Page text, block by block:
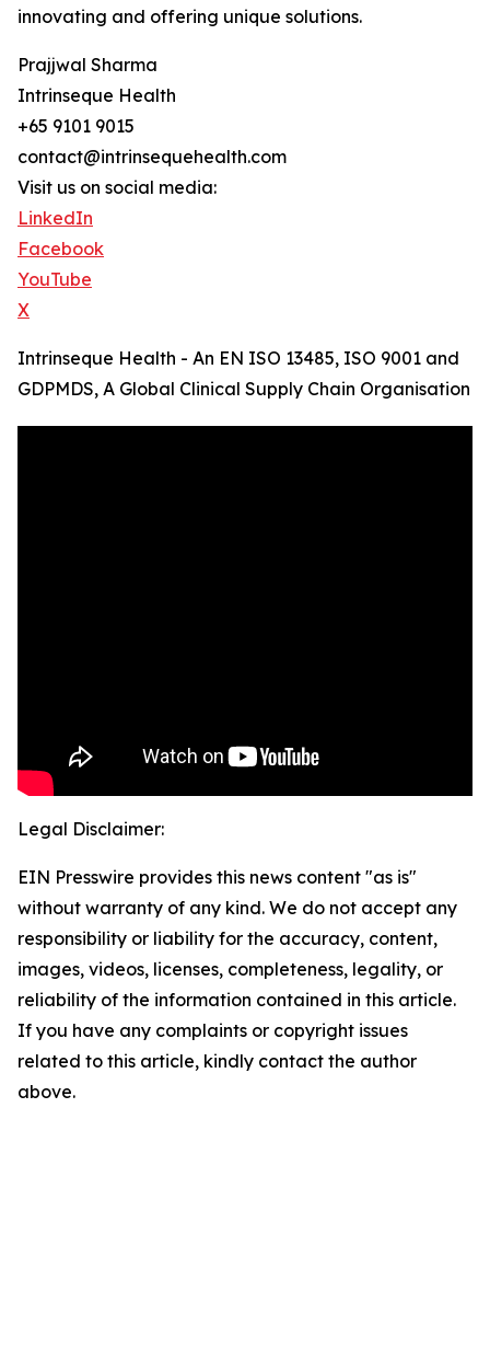
innovating and offering unique solutions.
Prajjwal Sharma
Intrinseque Health
+65 9101 9015
contact@intrinsequehealth.com
Visit us on social media:
LinkedIn
Facebook
YouTube
X
Intrinseque Health - An EN ISO 13485, ISO 9001 and
GDPMDS, A Global Clinical Supply Chain Organisation
Legal Disclaimer:
EIN Presswire provides this news content "as is"
without warranty of any kind. We do not accept any
responsibility or liability for the accuracy, content,
images, videos, licenses, completeness, legality, or
reliability of the information contained in this article.
If you have any complaints or copyright issues
related to this article, kindly contact the author
above.